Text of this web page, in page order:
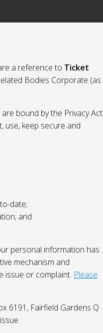
a reference to Ticket
Bodies Corporate (as
bound by the Privacy Act
use, keep secure and
date;
and
personal information has
mechanism and
issue or complaint. Please
6191, Fairfield Gardens Q